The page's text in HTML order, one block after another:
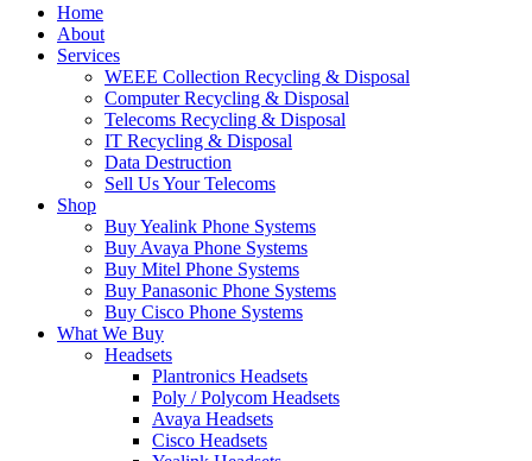
Home
About
Services
WEEE Collection Recycling & Disposal
Computer Recycling & Disposal
Telecoms Recycling & Disposal
IT Recycling & Disposal
Data Destruction
Sell Us Your Telecoms
Shop
Buy Yealink Phone Systems
Buy Avaya Phone Systems
Buy Mitel Phone Systems
Buy Panasonic Phone Systems
Buy Cisco Phone Systems
What We Buy
Headsets
Plantronics Headsets
Poly / Polycom Headsets
Avaya Headsets
Cisco Headsets